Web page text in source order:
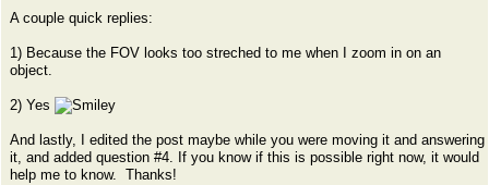
A couple quick replies:
1) Because the FOV looks too streched to me when I zoom in on an
object.
2) Yes
And lastly, I edited the post maybe while you were moving it and answering
it, and added question #4. If you know if this is possible right now, it would
help me to know. Thanks!